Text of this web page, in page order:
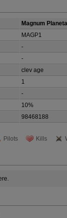
Magnum
MAGP1
-
-
clev age
1
-
10%
98468188
Pilots Kills